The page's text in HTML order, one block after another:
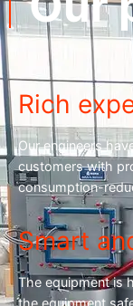
Rich
Our engineers
customers with
consumption-
Smart
The equipment is